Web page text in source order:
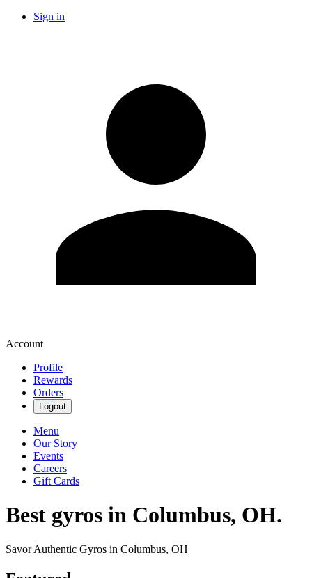
Sign in
Account
Profile
Rewards
Orders
Logout
Menu
Our Story
Events
Careers
Gift Cards
Best gyros in Columbus, OH.
Savor Authentic Gyros in Columbus, OH